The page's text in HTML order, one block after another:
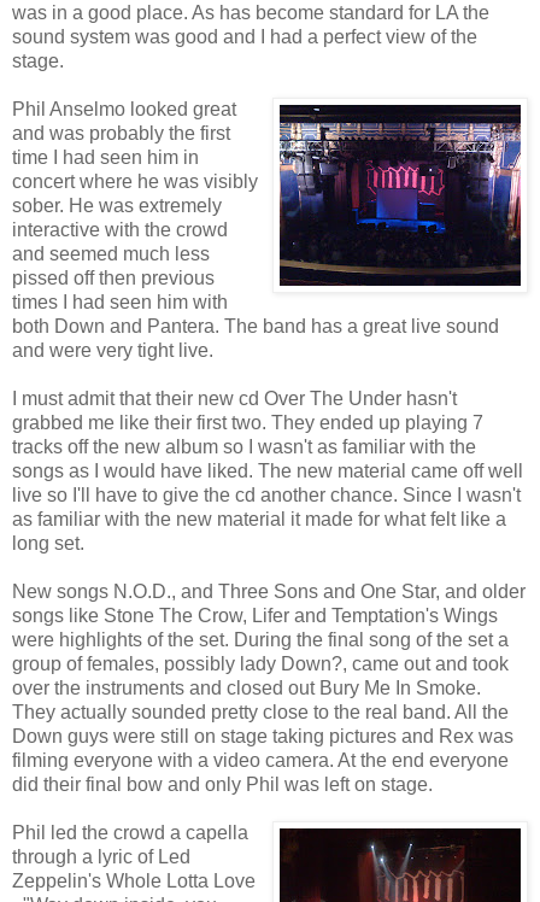
was in a good place. As has become standard for LA the
sound system was good and I had a perfect view of the
stage.
Phil Anselmo looked great
and was probably the first
time I had seen him in
concert where he was visibly
sober. He was extremely
interactive with the crowd
and seemed much less
pissed off then previous
times I had seen him with
both Down and Pantera. The band has a great live sound
and were very tight live.
I must admit that their new cd Over The Under hasn't
grabbed me like their first two. They ended up playing 7
tracks off the new album so I wasn't as familiar with the
songs as I would have liked. The new material came off well
live so I'll have to give the cd another chance. Since I wasn't
as familiar with the new material it made for what felt like a
long set.
New songs N.O.D., and Three Sons and One Star, and older
songs like Stone The Crow, Lifer and Temptation's Wings
were highlights of the set. During the final song of the set a
group of females, possibly lady Down?, came out and took
over the instruments and closed out Bury Me In Smoke.
They actually sounded pretty close to the real band. All the
Down guys were still on stage taking pictures and Rex was
filming everyone with a video camera. At the end everyone
did their final bow and only Phil was left on stage.
Phil led the crowd a capella
through a lyric of Led
Zeppelin's Whole Lotta Love